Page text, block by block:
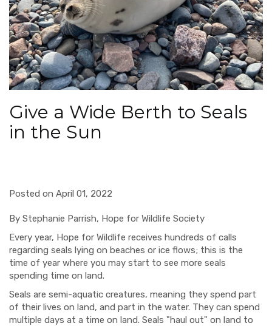
Give a Wide Berth to Seals
in the Sun
Posted on April 01, 2022
By Stephanie Parrish, Hope for Wildlife Society
Every year, Hope for Wildlife receives hundreds of calls
regarding seals lying on beaches or ice flows; this is the
time of year where you may start to see more seals
spending time on land.
Seals are semi-aquatic creatures, meaning they spend part
of their lives on land, and part in the water. They can spend
multiple days at a time on land. Seals "haul out" on land to